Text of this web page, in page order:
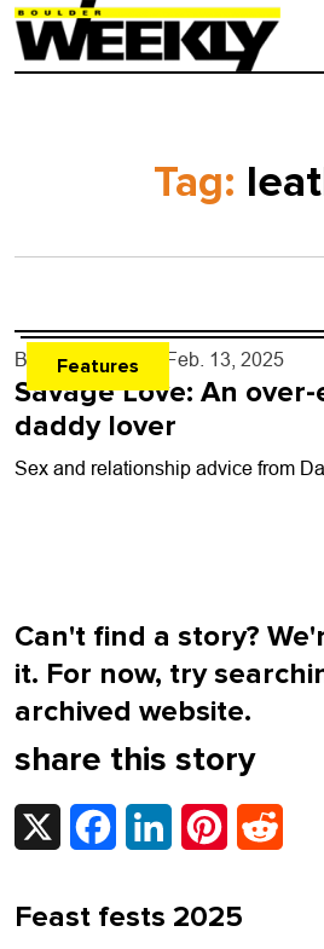
Tag:
Features
By Dan Savage - Feb. 13, 2025
Savage Love: An
daddy lover
Sex and relationship advice from
Can't find a story?
it. For now, try
archived website.
share this story
X FacebookLinkedInPinterest
Feast fests 2025